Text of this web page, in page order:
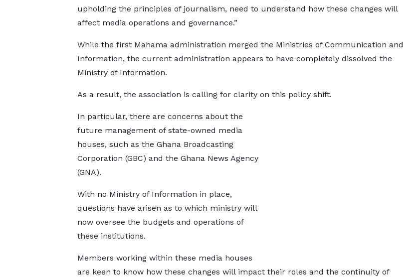
upholding the principles of journalism, need to understand how these changes will
affect media operations and governance.”
While the first Mahama administration merged the Ministries of Communication and
Information, the current administration appears to have completely dissolved the
Ministry of Information.
As a result, the association is calling for clarity on this policy shift.
In particular, there are concerns about the
future management of state-owned media
houses, such as the Ghana Broadcasting
Corporation (GBC) and the Ghana News Agency
(GNA).
With no Ministry of Information in place,
questions have arisen as to which ministry will
now oversee the budgets and operations of
these institutions.
Members working within these media houses
are keen to know how these changes will impact their roles and the continuity of